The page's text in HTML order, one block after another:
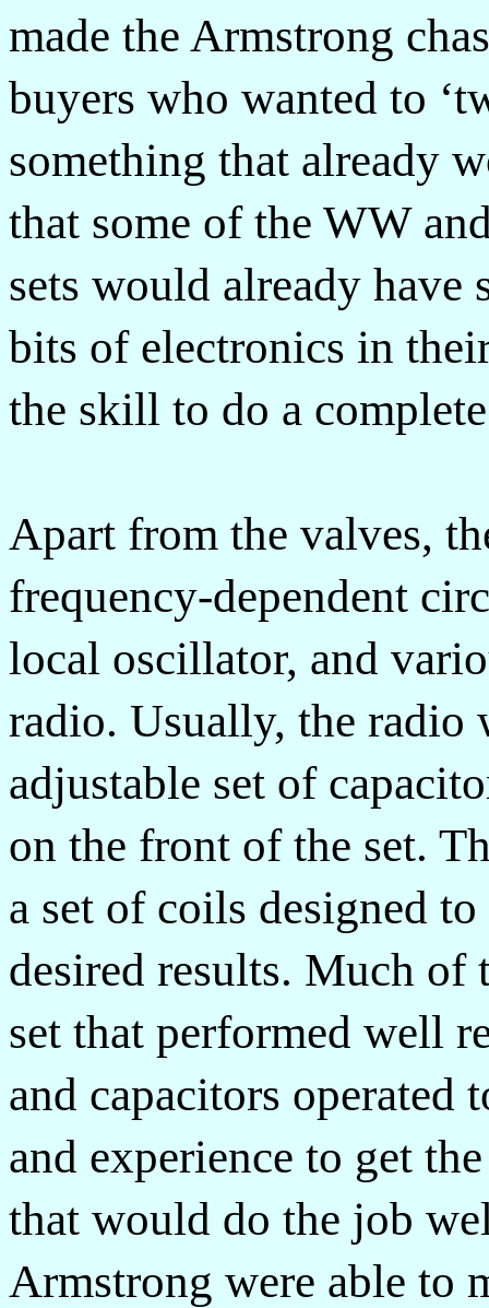
made the Armstrong
buyers who wanted to
something that already
that some of the WW
sets would already have
bits of electronics in
the skill to do a
Apart from the valves,
frequency-dependent
local oscillator, and
radio. Usually, the radio
adjustable set of
on the front of the set.
a set of coils designed
desired results. Much
set that performed well
and capacitors
and experience to get
that would do the job
Armstrong were able to